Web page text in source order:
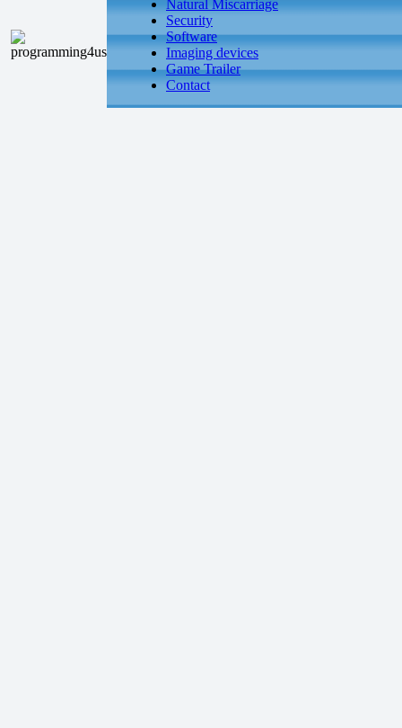
Natural Miscarriage
Security
Software
Imaging devices
Game Trailer
Contact